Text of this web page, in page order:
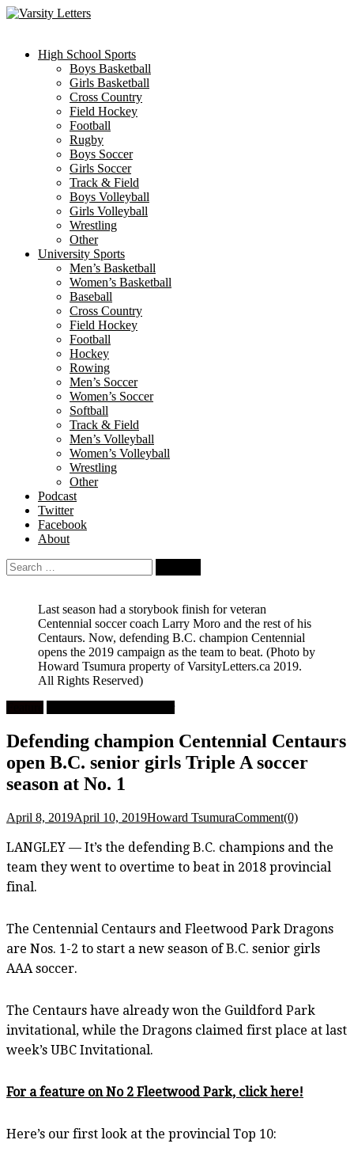
Skip
High School Sports
Boys Basketball
Girls Basketball
Cross Country
Field Hockey
Football
Rugby
Boys Soccer
Girls Soccer
Track & Field
Boys Volleyball
Girls Volleyball
Wrestling
Other
University Sports
Men’s Basketball
Women’s Basketball
Baseball
Cross Country
Field Hockey
Football
Hockey
Rowing
Men’s Soccer
Women’s Soccer
Softball
Track & Field
Men’s Volleyball
Women’s Volleyball
Wrestling
Other
Podcast
Twitter
Facebook
About
Search
for:
Last season had a storybook finish for veteran
Centennial soccer coach Larry Moro and the rest of his
Centaurs. Now, defending B.C. champion Centennial
opens the 2019 campaign as the team to beat. (Photo by
Howard Tsumura property of VarsityLetters.ca 2019.
All Rights Reserved)
Defending champion Centennial Centaurs
open B.C. senior girls Triple A soccer
season at No. 1
April 8, 2019April 10, 2019Howard TsumuraComment(0)
LANGLEY — It’s the defending B.C. champions and the
team they went to overtime to beat in 2018 provincial
final.
The Centennial Centaurs and Fleetwood Park Dragons
are Nos. 1-2 to start a new season of B.C. senior girls
AAA soccer.
The Centaurs have already won the Guildford Park
invitational, while the Dragons claimed first place at last
week’s UBC Invitational.
For a feature on No 2 Fleetwood Park, click here!
Here’s our first look at the provincial Top 10: